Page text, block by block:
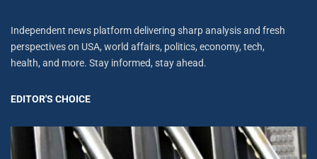
Independent news platform delivering sharp analysis and fresh
perspectives on USA, world affairs, politics, economy, tech,
health, and more. Stay informed, stay ahead.
EDITOR'S CHOICE